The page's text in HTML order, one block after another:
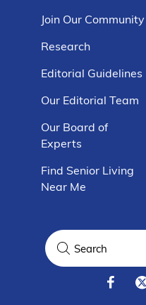
Join Our Community
Research
Editorial Guidelines
Our Editorial Team
Our Board of
Experts
Find Senior Living
Near Me